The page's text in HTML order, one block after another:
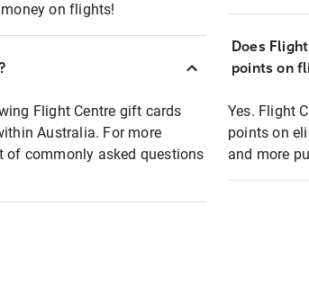
on flights!
Flight Centre gift cards
Australia. For more
of commonly asked questions
Does
points on
Yes. Flight
points on
and more